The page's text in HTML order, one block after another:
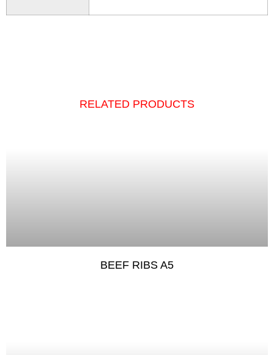
RELATED PRODUCTS
BEEF RIBS A5